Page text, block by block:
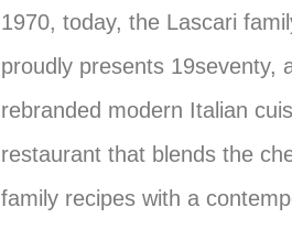
1970, today, the Lascari
proudly presents 19seventy,
rebranded modern Italian
restaurant that blends the
family recipes with a